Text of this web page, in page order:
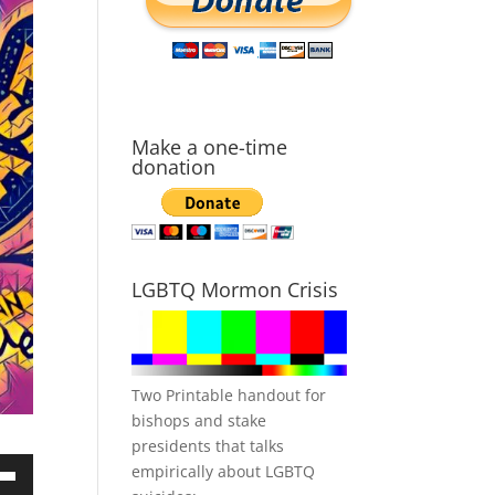
Make a one-time
donation
LGBTQ Mormon Crisis
Two Printable handout for
bishops and stake
presidents that talks
empirically about LGBTQ